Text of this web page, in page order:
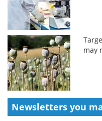
may
Newsletters you